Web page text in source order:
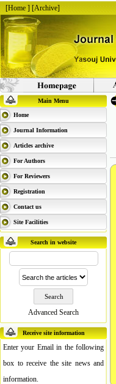
[Home] [Archive]
Main Menu
Home
Journal Information
Articles archive
For Authors
For Reviewers
Registration
Contact us
Site Facilities
Search in website
Advanced Search
Receive site information
Enter your Email in the following
box to receive the site news and
information.